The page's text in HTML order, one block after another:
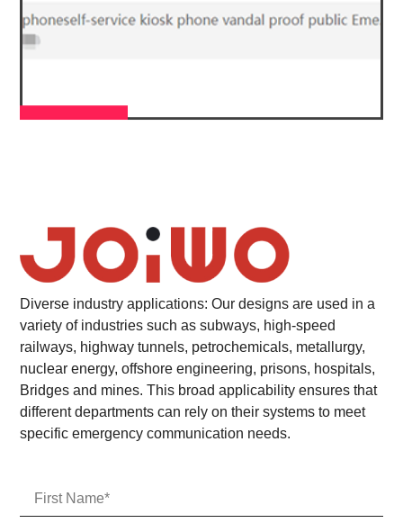
Diverse industry applications: Our designs are used in a
variety of industries such as subways, high-speed
railways, highway tunnels, petrochemicals, metallurgy,
nuclear energy, offshore engineering, prisons, hospitals,
Bridges and mines. This broad applicability ensures that
different departments can rely on their systems to meet
specific emergency communication needs.